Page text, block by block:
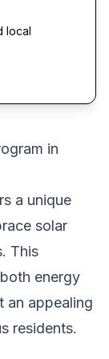
local
in
a unique
solar
This
energy
an appealing
residents.